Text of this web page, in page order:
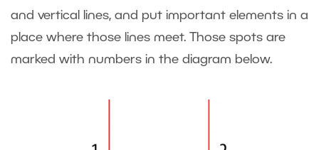
and vertical lines, and put important elements in a
place where those lines meet. Those spots are
marked with numbers in the diagram below.